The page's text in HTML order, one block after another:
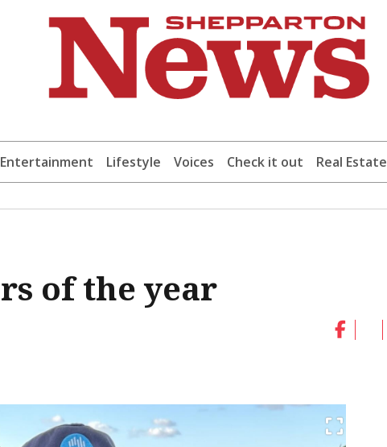
Entertainment Lifestyle Voices Check it out Real Estate
of the year